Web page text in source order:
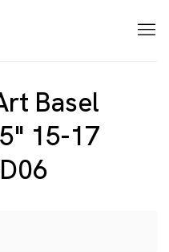
Basel
15-17